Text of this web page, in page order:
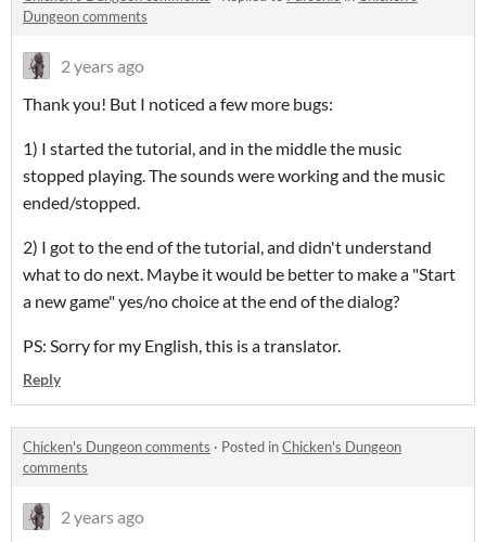
Dungeon comments
2 years ago
Thank you! But I noticed a few more bugs:
1) I started the tutorial, and in the middle the music
stopped playing. The sounds were working and the music
ended/stopped.
2) I got to the end of the tutorial, and didn't understand
what to do next. Maybe it would be better to make a "Start
a new game" yes/no choice at the end of the dialog?
PS: Sorry for my English, this is a translator.
Reply
Chicken's Dungeon comments · Posted inChicken's Dungeon
comments
2 years ago